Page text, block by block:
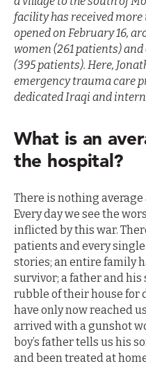
facility has received
opened on February 16,
women (261 patients)
(395 patients). Here,
emergency trauma care
dedicated Iraqi and
What is an
the hospital?
There is nothing
Every day we see the
inflicted by this war.
patients and every
stories; an entire family
survivor; a father and
rubble of their house for
have only now reached
arrived with a gunshot
boy’s father tells us his
and been treated at